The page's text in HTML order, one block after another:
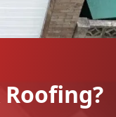
Roofing?